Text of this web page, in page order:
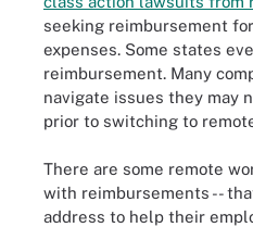
seeking reimbursement
expenses. Some states
reimbursement. Many
navigate issues they may
prior to switching to
There are some remote
with reimbursements --
address to help their